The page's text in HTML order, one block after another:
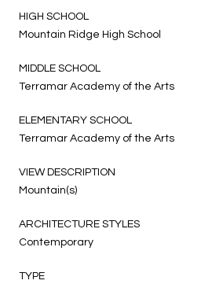
HIGH SCHOOL
Mountain Ridge High School
MIDDLE SCHOOL
Terramar Academy of the Arts
ELEMENTARY SCHOOL
Terramar Academy of the Arts
VIEW DESCRIPTION
Mountain(s)
ARCHITECTURE STYLES
Contemporary
TYPE